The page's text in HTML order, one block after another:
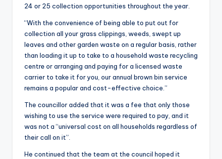
24 or 25 collection opportunities throughout the year.
“With the convenience of being able to put out for
collection all your grass clippings, weeds, swept up
leaves and other garden waste on a regular basis, rather
than loading it up to take to a household waste recycling
centre or arranging and paying for a licensed waste
carrier to take it for you, our annual brown bin service
remains a popular and cost-effective choice.”
The councillor added that it was a fee that only those
wishing to use the service were required to pay, and it
was not a “universal cost on all households regardless of
their call on it”.
He continued that the team at the council hoped it